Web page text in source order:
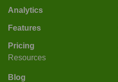
Analytics
Features
Pricing
Resources
Blog